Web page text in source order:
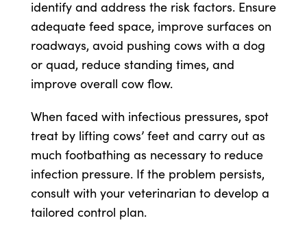
identify and address the risk factors. Ensure
adequate feed space, improve surfaces on
roadways, avoid pushing cows with a dog
or quad, reduce standing times, and
improve overall cow flow.
When faced with infectious pressures, spot
treat by lifting cows’ feet and carry out as
much footbathing as necessary to reduce
infection pressure. If the problem persists,
consult with your veterinarian to develop a
tailored control plan.